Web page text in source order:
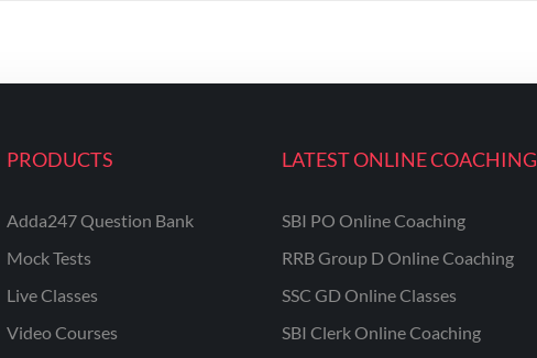
PRODUCTS
Adda247 Question Bank
Mock Tests
Live Classes
Video Courses
LATEST ONLINE COACHING
SBI PO Online Coaching
RRB Group D Online Coaching
SSC GD Online Classes
SBI Clerk Online Coaching